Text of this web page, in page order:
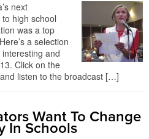
next
high school
was a top
a selection
and
Click on the
listen to the broadcast […]
Want To Change
In Schools